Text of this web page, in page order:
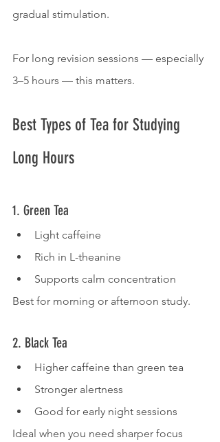
gradual stimulation.
For long revision sessions — especially
3–5 hours — this matters.
Best Types of Tea for Studying
Long Hours
1. Green Tea
Light caffeine
Rich in L-theanine
Supports calm concentration
Best for morning or afternoon study.
2. Black Tea
Higher caffeine than green tea
Stronger alertness
Good for early night sessions
Ideal when you need sharper focus